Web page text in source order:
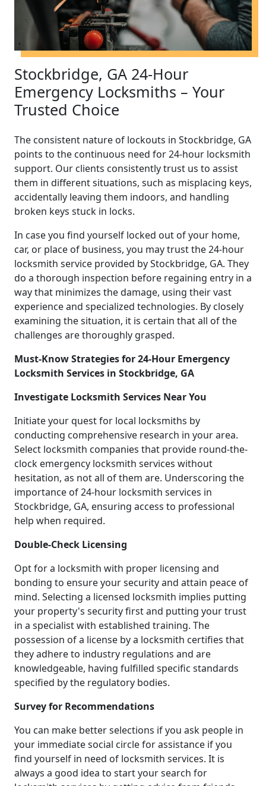
Stockbridge, GA 24-Hour
Emergency Locksmiths – Your
Trusted Choice
The consistent nature of lockouts in Stockbridge, GA
points to the continuous need for 24-hour locksmith
support. Our clients consistently trust us to assist
them in different situations, such as misplacing keys,
accidentally leaving them indoors, and handling
broken keys stuck in locks.
In case you find yourself locked out of your home,
car, or place of business, you may trust the 24-hour
locksmith service provided by Stockbridge, GA. They
do a thorough inspection before regaining entry in a
way that minimizes the damage, using their vast
experience and specialized technologies. By closely
examining the situation, it is certain that all of the
challenges are thoroughly grasped.
Must-Know Strategies for 24-Hour Emergency
Locksmith Services in Stockbridge, GA
Investigate Locksmith Services Near You
Initiate your quest for local locksmiths by
conducting comprehensive research in your area.
Select locksmith companies that provide round-the-
clock emergency locksmith services without
hesitation, as not all of them are. Underscoring the
importance of 24-hour locksmith services in
Stockbridge, GA, ensuring access to professional
help when required.
Double-Check Licensing
Opt for a locksmith with proper licensing and
bonding to ensure your security and attain peace of
mind. Selecting a licensed locksmith implies putting
your property's security first and putting your trust
in a specialist with established training. The
possession of a license by a locksmith certifies that
they adhere to industry regulations and are
knowledgeable, having fulfilled specific standards
specified by the regulatory bodies.
Survey for Recommendations
You can make better selections if you ask people in
your immediate social circle for assistance if you
find yourself in need of locksmith services. It is
always a good idea to start your search for